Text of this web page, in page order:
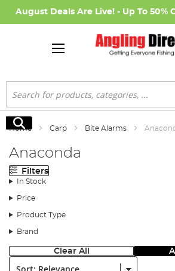
August Deals Are Live! - Up To 50%
Search
Search
Home Carp Bite Alarms
Anaconda
Filters
In Stock
Price
Product Type
Brand
Clear All
Sort: